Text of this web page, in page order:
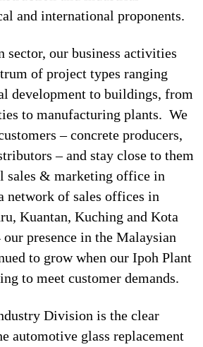
and international proponents.
sector, our business activities
of project types ranging
development to buildings, from
to manufacturing plants. We
– concrete producers,
– and stay close to them
sales & marketing office in
network of sales offices in
Kuantan, Kuching and Kota
presence in the Malaysian
to grow when our Ipoh Plant
to meet customer demands.
Division is the clear
automotive glass replacement